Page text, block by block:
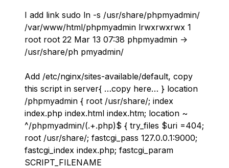
I add link sudo ln -s /usr/share/phpmyadmin/
/var/www/html/phpmyadmin lrwxrwxrwx 1
root root 22 Mar 13 07:38 phpmyadmin ->
/usr/share/ph pmyadmin/
Add /etc/nginx/sites-available/default, copy
this script in server{ …copy here… } location
/phpmyadmin { root /usr/share/; index
index.php index.html index.htm; location ~
^/phpmyadmin/(.+.php)$ { try_files $uri =404;
root /usr/share/; fastcgi_pass 127.0.0.1:9000;
fastcgi_index index.php; fastcgi_param
SCRIPT_FILENAME